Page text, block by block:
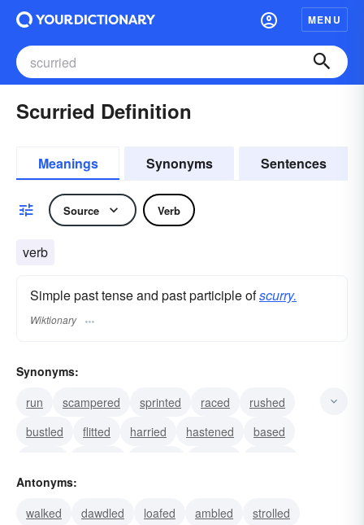
MENU
Scurried Definition
Meanings Synonyms Sentences
Source Verb
verb
Simple past tense and past participle ofscurry.
Wiktionary
Synonyms:
run
scampered sprinted raced
rushed
bustled
flitted harried hastened
based
Antonyms:
walked
dawdled loafed ambled strolled